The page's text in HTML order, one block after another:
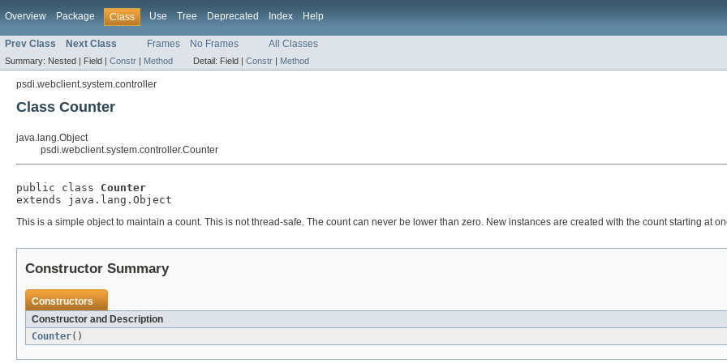
Overview Package Class Use Tree Deprecated Index Help
Prev Class Next Class Frames No Frames All Classes
Summary: Nested | Field | Constr | Method Detail: Field | Constr | Method
psdi.webclient.system.controller
Class Counter
java.lang.Object
psdi.webclient.system.controller.Counter
public class Counter
extends java.lang.Object
This is a simple object to maintain a count. This is not thread-safe. The count can never be lower than zero. New instances are created with the count starting at
Constructor Summary
Constructors
Constructor and Description
Counter()